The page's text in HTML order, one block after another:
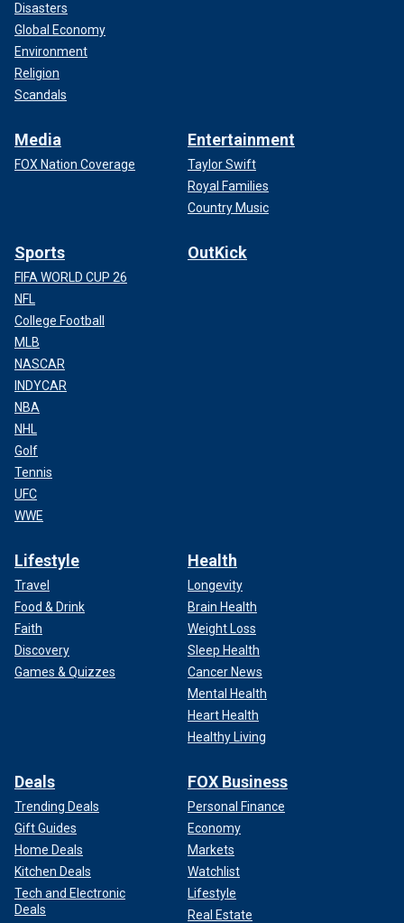
Disasters
Global Economy
Environment
Religion
Scandals
Media
FOX Nation Coverage
Entertainment
Taylor Swift
Royal Families
Country Music
Sports
FIFA WORLD CUP 26
NFL
College Football
MLB
NASCAR
INDYCAR
NBA
NHL
Golf
Tennis
UFC
WWE
OutKick
Lifestyle
Travel
Food & Drink
Faith
Discovery
Games & Quizzes
Health
Longevity
Brain Health
Weight Loss
Sleep Health
Cancer News
Mental Health
Heart Health
Healthy Living
Deals
Trending Deals
Gift Guides
Home Deals
Kitchen Deals
Tech and Electronic
Deals
FOX Business
Personal Finance
Economy
Markets
Watchlist
Lifestyle
Real Estate